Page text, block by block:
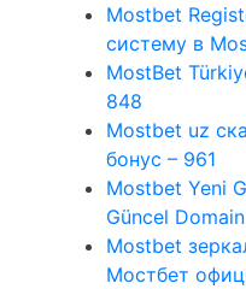
Mostbet
систему в
MostBet
848
Mostbet uz
бонус – 961
Mostbet Yeni
Güncel
Mostbet
Мостбет